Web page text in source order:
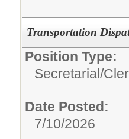
Transportation
Position Type:
Secretarial/
Date Posted:
7/10/2026